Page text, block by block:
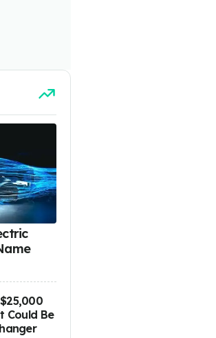
Could Be